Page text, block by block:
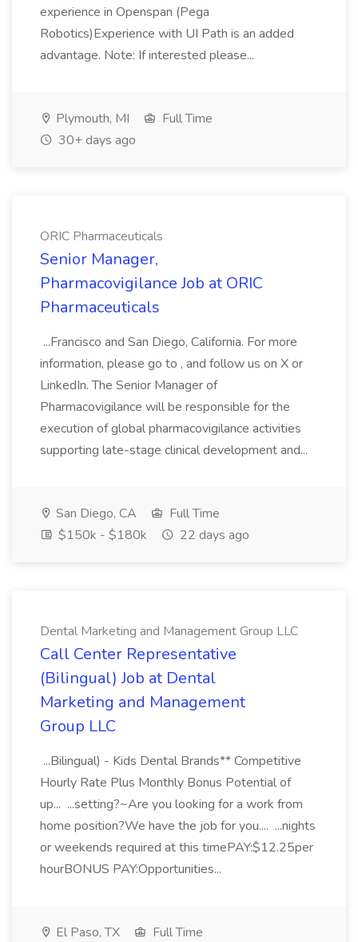
experience in Openspan (Pega
Robotics)Experience with UI Path is an added
advantage. Note: If interested please...
Plymouth, MI
Full Time
30+ days ago
ORIC Pharmaceuticals
Senior Manager,
Pharmacovigilance Job at ORIC
Pharmaceuticals
...Francisco and San Diego, California. For more
information, please go to , and follow us on X or
LinkedIn. The Senior Manager of
Pharmacovigilance will be responsible for the
execution of global pharmacovigilance activities
supporting late-stage clinical development and...
San Diego, CA
Full Time
$150k - $180k
22 days ago
Dental Marketing and Management Group LLC
Call Center Representative
(Bilingual) Job at Dental
Marketing and Management
Group LLC
...Bilingual) - Kids Dental Brands** Competitive
Hourly Rate Plus Monthly Bonus Potential of
up... ...setting?~Are you looking for a work from
home position?We have the job for you.... ...nights
or weekends required at this timePAY:$12.25per
hourBONUS PAY:Opportunities...
El Paso, TX
Full Time